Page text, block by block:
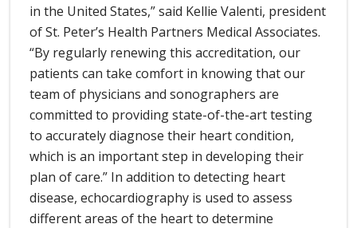
in the United States,” said Kellie Valenti, president
of St. Peter’s Health Partners Medical Associates.
“By regularly renewing this accreditation, our
patients can take comfort in knowing that our
team of physicians and sonographers are
committed to providing state-of-the-art testing
to accurately diagnose their heart condition,
which is an important step in developing their
plan of care.” In addition to detecting heart
disease, echocardiography is used to assess
different areas of the heart to determine